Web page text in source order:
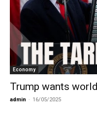
Economy
Trump wants
admin - 16/05/2025